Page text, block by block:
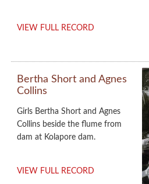
VIEW FULL RECORD
Bertha Short and Agnes
Collins
Girls Bertha Short and Agnes
Collins beside the flume from
dam at Kolapore dam.
VIEW FULL RECORD